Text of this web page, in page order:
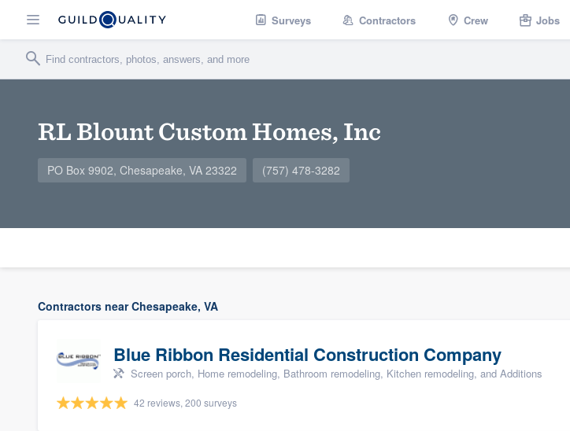
Surveys Contractors Crew Jobs
RL Blount Custom Homes, Inc
PO Box 9902, Chesapeake, VA 23322 (757) 478-3282
Contractors near Chesapeake, VA
Blue Ribbon Residential Construction Company
Screen porch, Home remodeling, Bathroom remodeling, Kitchen remodeling, and Additions
42 reviews, 200 surveys